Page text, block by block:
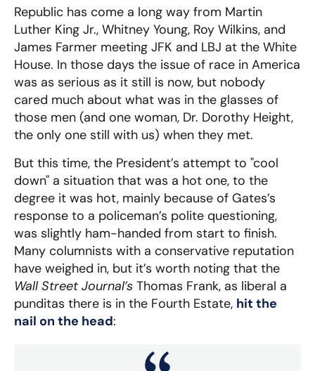
Republic has come a long way from Martin
Luther King Jr., Whitney Young, Roy Wilkins, and
James Farmer meeting JFK and LBJ at the White
House. In those days the issue of race in America
was as serious as it still is now, but nobody
cared much about what was in the glasses of
those men (and one woman, Dr. Dorothy Height,
the only one still with us) when they met.
But this time, the President’s attempt to "cool
down" a situation that was a hot one, to the
degree it was hot, mainly because of Gates’s
response to a policeman’s polite questioning,
was slightly ham-handed from start to finish.
Many columnists with a conservative reputation
have weighed in, but it’s worth noting that the
Wall Street Journal’s Thomas Frank, as liberal a
punditas there is in the Fourth Estate, hit the
nail on the head: